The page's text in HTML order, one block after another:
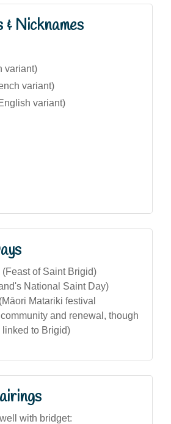
Nicknames
variant)
variant)
variant)
(Feast of Saint Brigid)
National Saint Day)
Matariki festival
and renewal, though
linked to Brigid)
with bridget: